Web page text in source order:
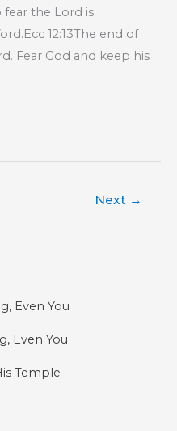
fear the Lord is
12:13The end of
Fear God and keep his
Next →
Even You
Even You
Temple